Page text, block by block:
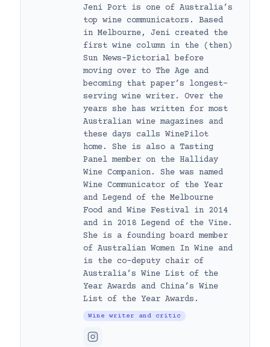
Jeni Port is one of Australia’s
top wine communicators. Based
in Melbourne, Jeni created the
first wine column in the (then)
Sun News-Pictorial before
moving over to The Age and
becoming that paper’s longest-
serving wine writer. Over the
years she has written for most
Australian wine magazines and
these days calls WinePilot
home. She is also a Tasting
Panel member on the Halliday
Wine Companion. She was named
Wine Communicator of the Year
and Legend of the Melbourne
Food and Wine Festival in 2014
and in 2018 Legend of the Vine.
She is a founding board member
of Australian Women In Wine and
is the co-deputy chair of
Australia’s Wine List of the
Year Awards and China’s Wine
List of the Year Awards.
Wine writer and critic